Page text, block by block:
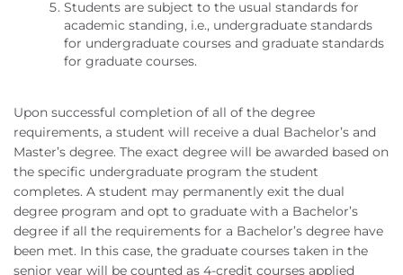
Students are subject to the usual standards for
academic standing, i.e., undergraduate standards
for undergraduate courses and graduate standards
for graduate courses.
Upon successful completion of all of the degree
requirements, a student will receive a dual Bachelor’s and
Master’s degree. The exact degree will be awarded based on
the specific undergraduate program the student
completes. A student may permanently exit the dual
degree program and opt to graduate with a Bachelor’s
degree if all the requirements for a Bachelor’s degree have
been met. In this case, the graduate courses taken in the
senior year will be counted as 4-credit courses applied